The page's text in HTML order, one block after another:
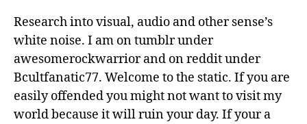
Research into visual, audio and other sense’s
white noise. I am on tumblr under
awesomerockwarrior and on reddit under
Bcultfanatic77. Welcome to the static. If you are
easily offended you might not want to visit my
world because it will ruin your day. If your a